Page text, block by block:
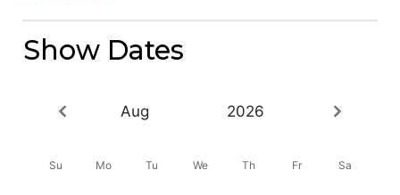
Show Dates
Aug 2026
Su Mo Tu We Th Fr Sa